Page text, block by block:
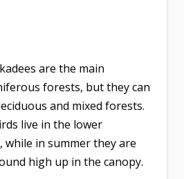
are the main
forests, but they can
and mixed forests.
live in the lower
while in summer they are
high up in the canopy.